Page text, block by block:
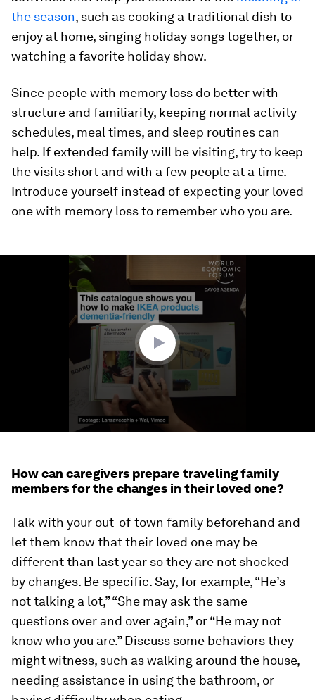
the season, such as cooking a traditional dish to
enjoy at home, singing holiday songs together, or
watching a favorite holiday show.
Since people with memory loss do better with
structure and familiarity, keeping normal activity
schedules, meal times, and sleep routines can
help. If extended family will be visiting, try to keep
the visits short and with a few people at a time.
Introduce yourself instead of expecting your loved
one with memory loss to remember who you are.
How can caregivers prepare traveling family
members for the changes in their loved one?
Talk with your out-of-town family beforehand and
let them know that their loved one may be
different than last year so they are not shocked
by changes. Be specific. Say, for example, “He’s
not talking a lot,” “She may ask the same
questions over and over again,” or “He may not
know who you are.” Discuss some behaviors they
might witness, such as walking around the house,
needing assistance in using the bathroom, or